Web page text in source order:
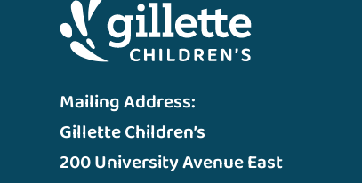
Mailing Address:
Gillette Children’s
200 University Avenue East